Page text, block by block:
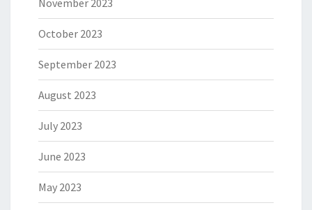
November 2023
October 2023
September 2023
August 2023
July 2023
June 2023
May 2023